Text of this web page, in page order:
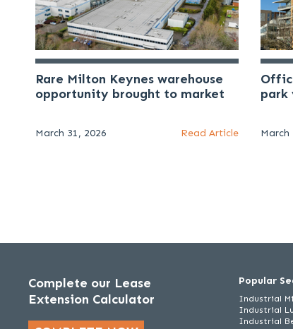
Rare Milton Keynes warehouse
opportunity brought to market
March 31, 2026 Read Article
park
March
Complete our Lease
Extension Calculator
Popular
Industrial
Industrial
Industrial